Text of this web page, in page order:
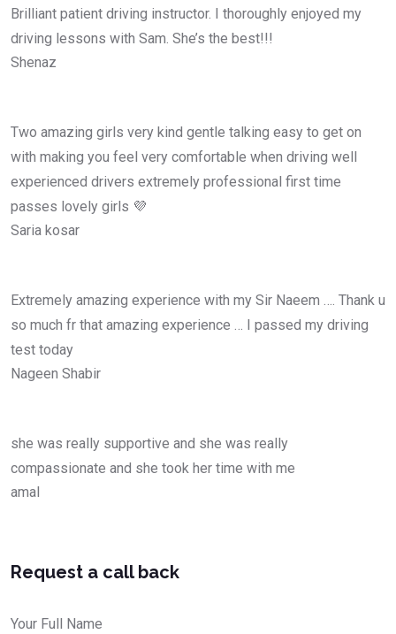
Brilliant patient driving instructor. I thoroughly enjoyed my
driving lessons with Sam. She’s the best!!!
Shenaz
Two amazing girls very kind gentle talking easy to get on
with making you feel very comfortable when driving well
experienced drivers extremely professional first time
passes lovely girls 💜
Saria kosar
Extremely amazing experience with my Sir Naeem …. Thank u
so much fr that amazing experience … I passed my driving
test today
Nageen Shabir
she was really supportive and she was really
compassionate and she took her time with me
amal
Request a call back
Your Full Name